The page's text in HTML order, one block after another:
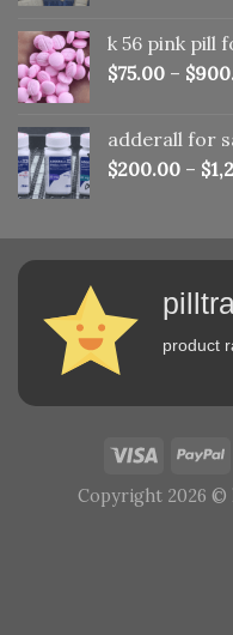
k 56 pink pill​
$75.00 – $
adderall for
$200.00 – $
product
Copyright 2026 ©